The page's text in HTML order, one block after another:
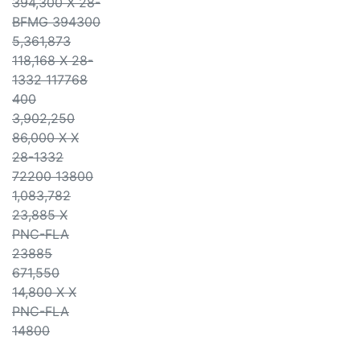
BFMG 394300
5,361,873
118,168 X 28-
1332 117768
400
3,902,250
86,000 X X
28-1332
72200 13800
1,083,782
23,885 X
PNC-FLA
23885
671,550
14,800 X X
PNC-FLA
14800